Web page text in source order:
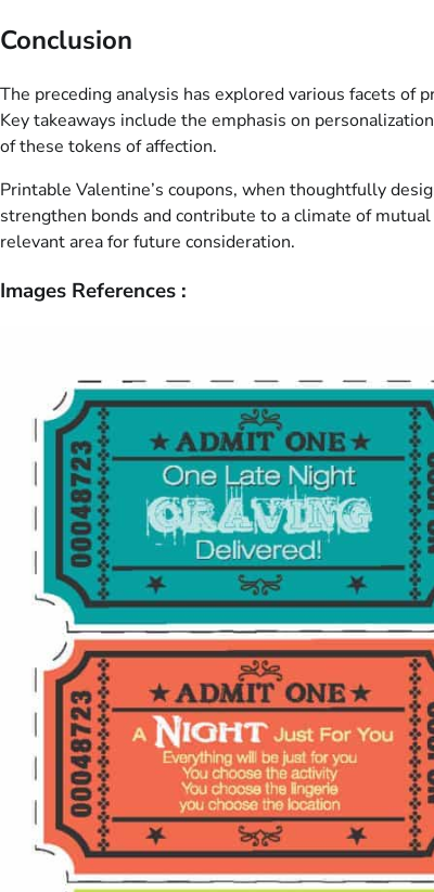
Conclusion
The preceding analysis has explored various facets of
Key takeaways include the emphasis on
of these tokens of affection.
Printable Valentine’s coupons, when thoughtfully
strengthen bonds and contribute to a climate of
relevant area for future consideration.
Images References :